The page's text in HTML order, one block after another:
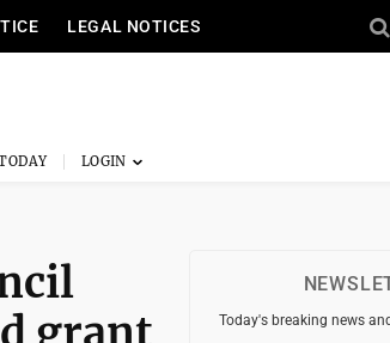
LEGAL NOTICES
Today's breaking news